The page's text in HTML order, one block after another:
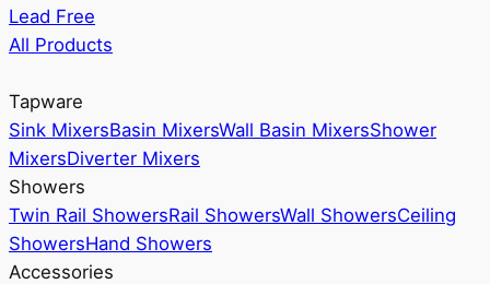
Lead Free
All Products
Tapware
Sink MixersBasin MixersWall Basin MixersShower
MixersDiverter Mixers
Showers
Twin Rail ShowersRail ShowersWall ShowersCeiling
ShowersHand Showers
Accessories